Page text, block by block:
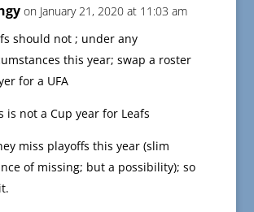
on January 21, 2020 at 11:03 am
should not ; under any
this year; swap a roster
for a UFA
is not a Cup year for Leafs
miss playoffs this year (slim
of missing; but a possibility); so